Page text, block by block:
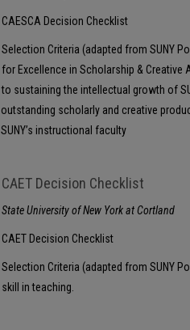
CAESCA Decision Checklist
Selection Criteria (adapted from SUNY
for Excellence in Scholarship &
to sustaining the intellectual growth of
outstanding scholarly and creative
SUNY’s instructional faculty
CAET Decision Checklist
State University of New York at Cortland
CAET Decision Checklist
Selection Criteria (adapted from SUNY
skill in teaching.